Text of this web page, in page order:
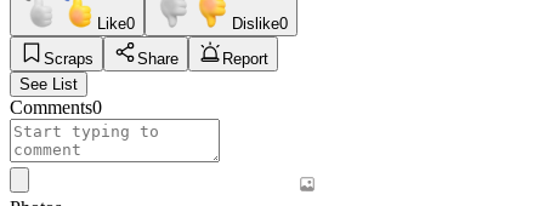
Like0 Dislike0
Scraps
Share
Report
See List
Comments0